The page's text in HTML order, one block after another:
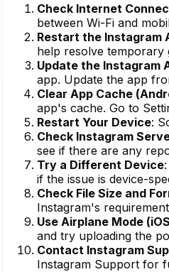
Check Internet
between Wi-Fi and
Restart the Instagram
help resolve temporary
Update the Instagram
app. Update the app
Clear App Cache
app's cache. Go to
Restart Your Device:
Check Instagram
see if there are any
Try a Different Device
if the issue is device-
Check File Size and
Instagram's
Use Airplane Mode
and try uploading the
Contact Instagram
Instagram Support for